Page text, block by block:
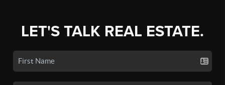
LET'S TALK REAL ESTATE.